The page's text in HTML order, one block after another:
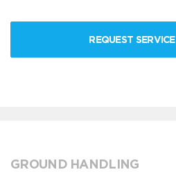
REQUEST SERVICE
GROUND HANDLING